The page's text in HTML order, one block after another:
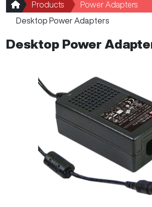
Products
Power Adapters
Desktop Power Adapters
Desktop Power